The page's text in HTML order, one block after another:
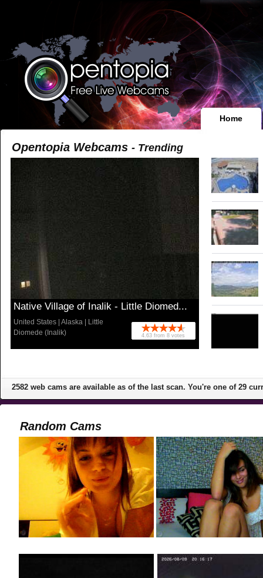
Home
Opentopia Webcams - Trending
Native Village of Inalik - Little Diomed...
United States Alaska
Little
Diomede (Inalik)
4.63 from 8 votes
2582 web cams are available as of the last scan. You're one of 29
Random Cams